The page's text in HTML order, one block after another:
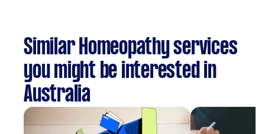
Similar Homeopathy services
you might be interested in
Australia